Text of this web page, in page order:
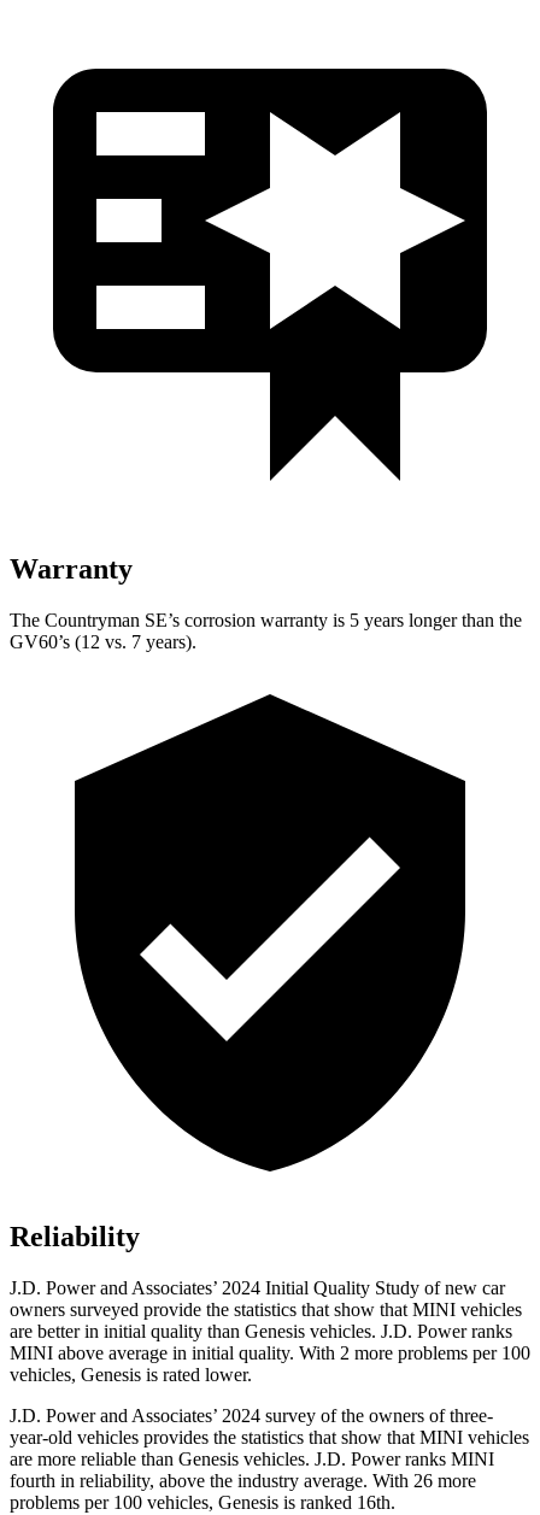
Warranty
The Countryman SE’s corrosion warranty is 5 years longer than the
GV60’s (12 vs. 7 years).
Reliability
J.D. Power and Associates’ 2024 Initial Quality Study of new car
owners surveyed provide the statistics that show that MINI vehicles
are better in initial quality than Genesis vehicles. J.D. Power ranks
MINI above average in initial quality. With 2 more problems per 100
vehicles, Genesis is rated lower.
J.D. Power and Associates’ 2024 survey of the owners of three-
year-old vehicles provides the statistics that show that MINI vehicles
are more reliable than Genesis vehicles. J.D. Power ranks MINI
fourth in reliability, above the industry average. With 26 more
problems per 100 vehicles, Genesis is ranked 16th.